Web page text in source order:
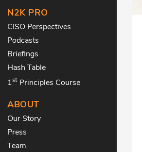
N2K PRO
CISO Perspectives
Podcasts
Briefings
Hash Table
1st Principles Course
ABOUT
Our Story
Press
Team